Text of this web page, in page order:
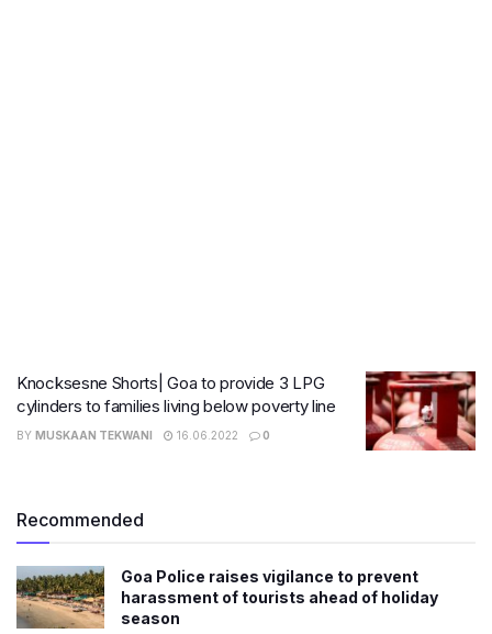
Knocksesne Shorts| Goa to provide 3 LPG
cylinders to families living below poverty line
BY MUSKAAN TEKWANI 16.06.2022 0
Recommended
Goa Police raises vigilance to prevent
harassment of tourists ahead of holiday
season